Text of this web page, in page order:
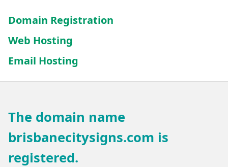
Domain Registration
Web Hosting
Email Hosting
The domain name
brisbanecitysigns.com is
registered.